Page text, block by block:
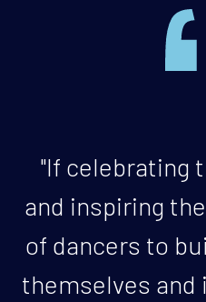
"If celebrating
and inspiring
of dancers to
themselves and